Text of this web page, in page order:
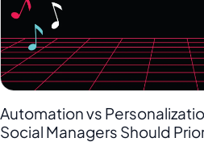
Automation vs
Social Managers Should